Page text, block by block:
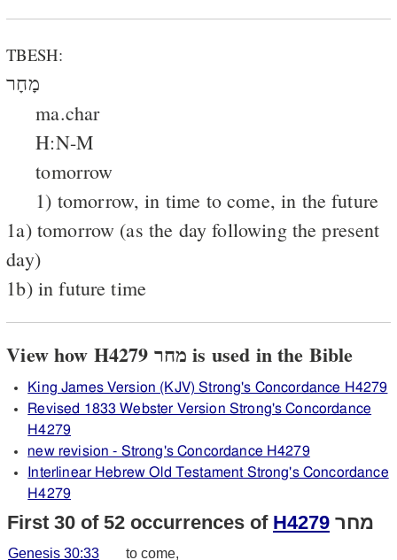
TBESH:
מָחָר
ma.char
H:N-M
tomorrow
1) tomorrow, in time to come, in the future
1a) tomorrow (as the day following the present
day)
1b) in future time
View how H4279 מחר is used in the Bible
King James Version (KJV) Strong's Concordance H4279
Revised 1833 Webster Version Strong's Concordance
H4279
new revision - Strong's Concordance H4279
Interlinear Hebrew Old Testament Strong's Concordance
H4279
First 30 of 52 occurrences of H4279 מחר
Genesis 30:33
to come,